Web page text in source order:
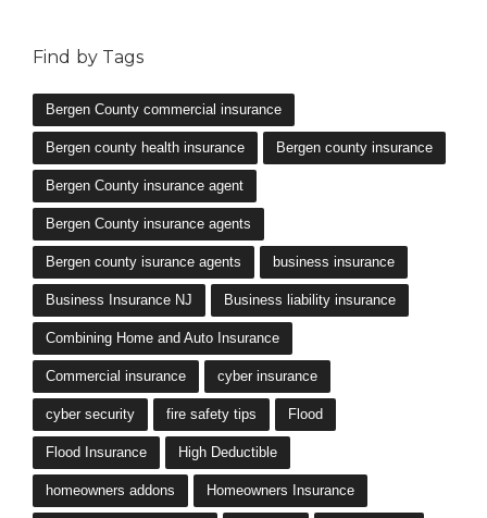
Find by Tags
Bergen County commercial insurance
Bergen county health insurance Bergen county insurance
Bergen County insurance agent
Bergen County insurance agents
Bergen county isurance agents business insurance
Business Insurance NJ Business liability insurance
Combining Home and Auto Insurance
Commercial insurance cyber insurance
cyber security fire safety tips Flood
Flood Insurance High Deductible
homeowners addons Homeowners Insurance